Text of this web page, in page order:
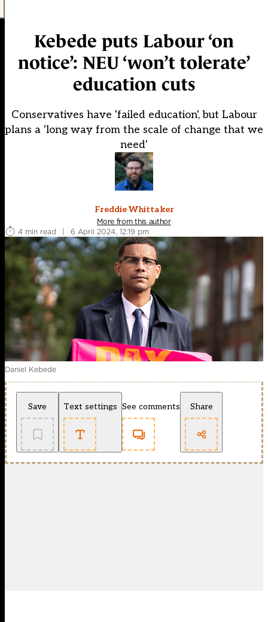
Kebede puts Labour ‘on
notice’: NEU ‘won’t tolerate’
education cuts
Conservatives have 'failed education', but Labour
plans a 'long way from the scale of change that we
need'
Freddie Whittaker
More from this author
4 min read
| 6 April 2024, 12:19 pm
Daniel Kebede
Save Text settings See comments Share